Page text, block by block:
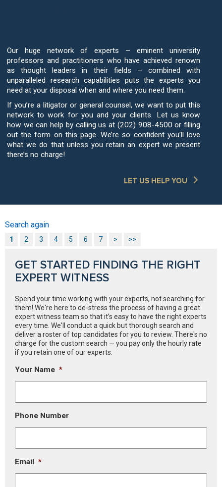
Our huge network of experts – eminent university
professors and practitioners who have achieved renown
as thought leaders in their fields – combined with
unparalleled research capabilities puts the experts you
need at your disposal when and where you need them.
If you’re a litigator or general counsel, we want to put this
network to work for you and your clients. Let us know
how we can help by calling us at (202) 908-4500 or filling
out the form on this page. We’re so confident you’ll love
what we do that unless you retain an expert we present
there’s no charge!
LET US HELP YOU
Search again
1 2 3 4 5 6 7 > >>
GET STARTED FINDING THE RIGHT
EXPERT WITNESS
Spend your time working with your experts, not searching for
them! We're here to de-stress the process of having a great
expert witness team so that it’s easy to have the right experts
every time. We'll conduct a quick but thorough search and
deliver a roster of top candidates for you to review. There's no
charge for the custom search — you pay only the hourly rate
if you retain one of our experts.
Your Name *
Phone Number
Email *